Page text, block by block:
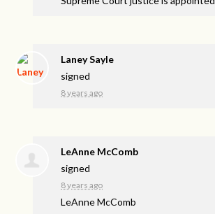
Laney Sayle
signed
8 years ago
LeAnne McComb
signed
8 years ago
LeAnne McComb